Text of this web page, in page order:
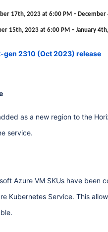
17th, 2023 at 6:00 PM – December
15th, 2023 at 6:00 PM – January
2310 (Oct 2023) release
as a new region to the
service.
Azure VM SKUs have been
Kubernetes Service. This